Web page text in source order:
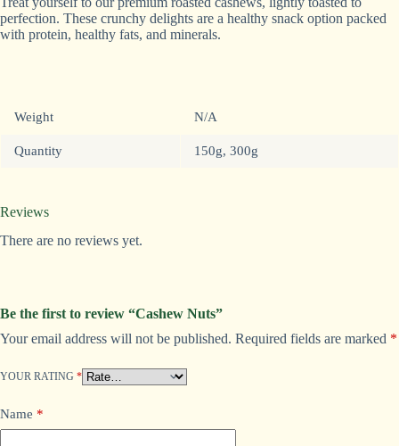
perfection. These crunchy delights are a healthy snack option packed
with protein, healthy fats, and minerals.
Weight N/A
Quantity 150g, 300g
Reviews
There are no reviews yet.
Be the first to review “Cashew Nuts”
Your email address will not be published. Required fields are marked *
YOUR RATING *
Name *
A
t
n